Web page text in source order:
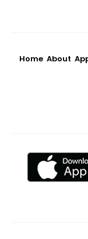
Home About